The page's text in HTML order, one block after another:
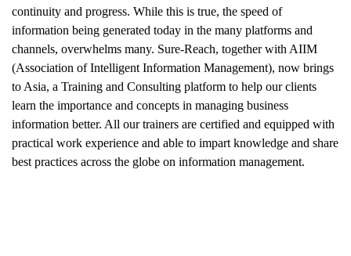
continuity and progress. While this is true, the speed of
information being generated today in the many platforms and
channels, overwhelms many. Sure-Reach, together with AIIM
(Association of Intelligent Information Management), now brings
to Asia, a Training and Consulting platform to help our clients
learn the importance and concepts in managing business
information better. All our trainers are certified and equipped with
practical work experience and able to impart knowledge and share
best practices across the globe on information management.